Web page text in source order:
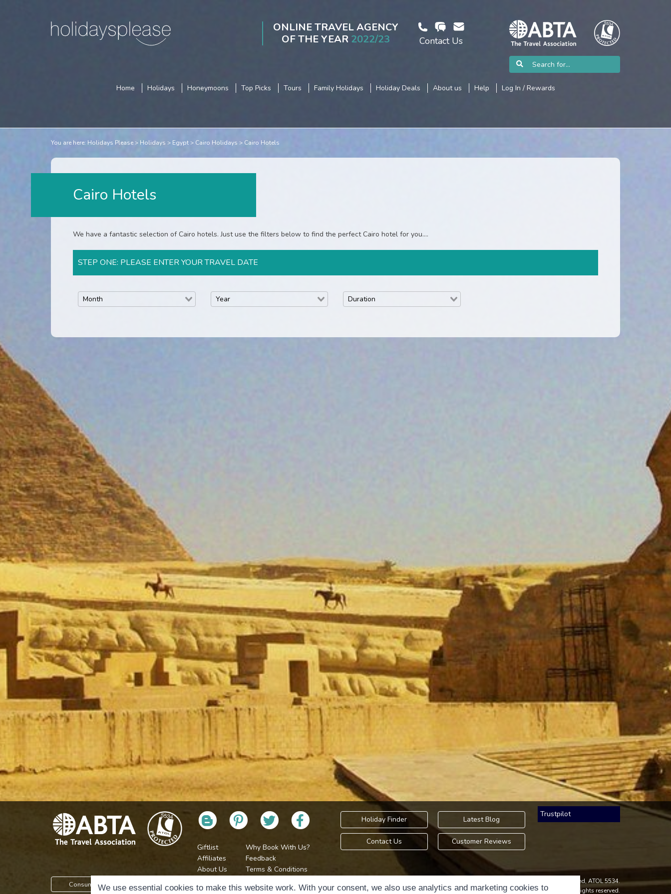
ONLINE TRAVEL AGENCY
OF THE YEAR 2022/23 Contact Us
Home Holidays Honeymoons Top Picks Tours Family Holidays Holiday Deals About us Help Log In / Rewards
You are here: Holidays Please Holidays Egypt Cairo Holidays Cairo Hotels
Cairo Hotels
We have a fantastic selection of Cairo hotels. Just use the filters below to find the perfect Cairo hotel for you....
STEP ONE: PLEASE ENTER YOUR TRAVEL DATE
Giftlist
Affiliates
Why Book With Us?
Feedback
Holiday Finder
Contact Us
Latest Blog
Customer Reviews
Trustpilot
Consumer Protection Information
About Us
Jobs
Terms & Conditions
Cookie Policy
Holidays Please is an Accredited Body Member of Hays Travel Limited, ATOL 5534.
Copyright © 2001-2026Holidays PleaseLimited, all rights reserved.
We use essential cookies to make this website work. With your consent, we also use analytics and marketing cookies to